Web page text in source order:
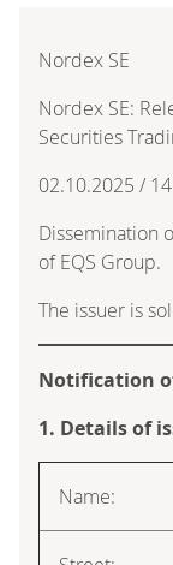
Nordex SE
Nordex SE:
Securities
02.10.2025 /
Dissemination
of EQS Group.
The issuer is
Notification
1. Details of
Name: